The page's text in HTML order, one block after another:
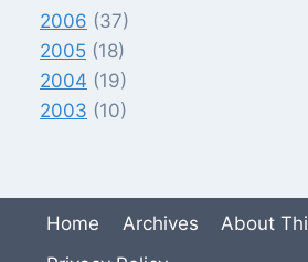
2006 (37)
2005 (18)
2004 (19)
2003 (10)
Home Archives
About